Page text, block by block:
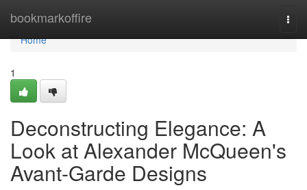
bookmarkoffire
Home
Home
1
Deconstructing Elegance: A
Look at Alexander McQueen's
Avant-Garde Designs